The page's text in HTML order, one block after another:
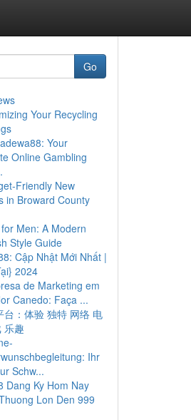
Go
Your Recycling
Your
Online Gambling
Friendly New
in Broward County
Men: A Modern
Style Guide
Cập Nhật Mới Nhất |
2024
de Marketing em
Canedo: Faça ...
台：体验 独特 网络 电
乐趣
Ihr
Schw...
Dang Ky Hom Nay
Lon Den 999